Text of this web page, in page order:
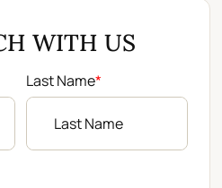
WITH US
Last Name*